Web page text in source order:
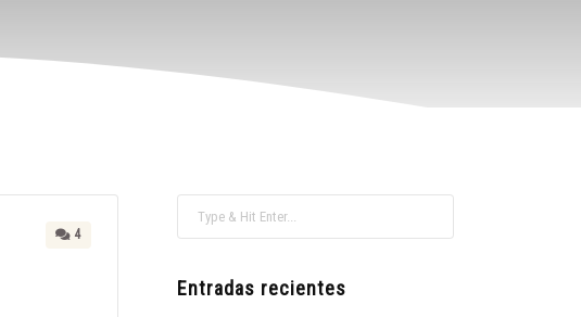
4
Entradas recientes